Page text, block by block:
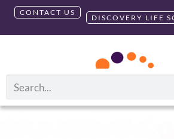
CONTACT US
DISCOVERY LIFE